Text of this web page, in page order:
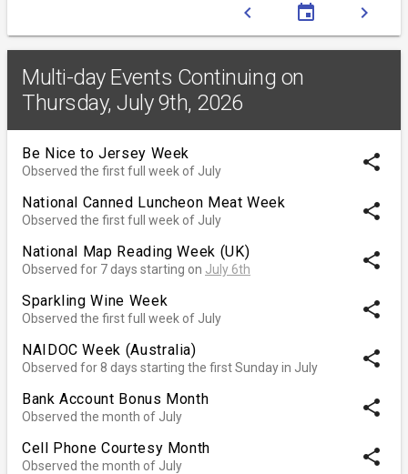
chevron_left event chevron_right
Multi-day Events Continuing on
Thursday, July 9th, 2026
Be Nice to Jersey Week
Observed the first full week of July share
National Canned Luncheon Meat Week
Observed the first full week of July share
National Map Reading Week (UK)
Observed for 7 days starting on July 6th share
Sparkling Wine Week
Observed the first full week of July share
NAIDOC Week (Australia)
Observed for 8 days starting the first Sunday in July share
Bank Account Bonus Month
Observed the month of July share
Cell Phone Courtesy Month
Observed the month of July share